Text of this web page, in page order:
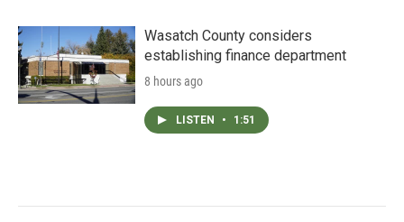
Wasatch County considers
establishing finance department
8 hours ago
LISTEN • 1:51